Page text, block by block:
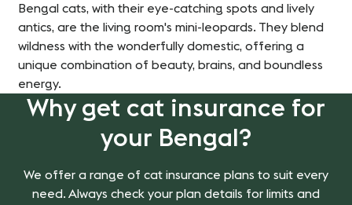
Bengal cats, with their eye-catching spots and lively
antics, are the living room's mini-leopards. They blend
wildness with the wonderfully domestic, offering a
unique combination of beauty, brains, and boundless
energy.
Why get cat insurance for
your Bengal?
We offer a range of cat insurance plans to suit every
need. Always check your plan details for limits and